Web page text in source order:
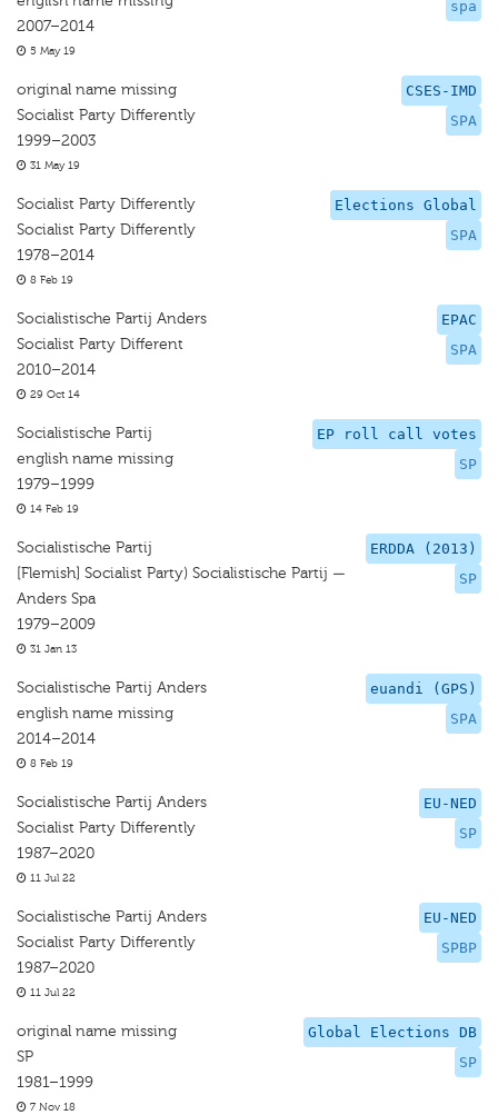
spa
2007–2014
5 May 19
CSES-IMD
SPA
original name missing
Socialist Party Differently
1999–2003
31 May 19
Elections Global
SPA
Socialist Party Differently
Socialist Party Differently
1978–2014
8 Feb 19
EPAC
SPA
Socialistische Partij Anders
Socialist Party Different
2010–2014
29 Oct 14
EP roll call votes
SP
Socialistische Partij
english name missing
1979–1999
14 Feb 19
ERDDA (2013)
SP
Socialistische Partij
[Flemish] Socialist Party) Socialistische Partij —
Anders Spa
1979–2009
31 Jan 13
euandi (GPS)
SPA
Socialistische Partij Anders
english name missing
2014–2014
8 Feb 19
EU-NED
SP
Socialistische Partij Anders
Socialist Party Differently
1987–2020
11 Jul 22
EU-NED
SPBP
Socialistische Partij Anders
Socialist Party Differently
1987–2020
11 Jul 22
Global Elections DB
SP
original name missing
SP
1981–1999
7 Nov 18